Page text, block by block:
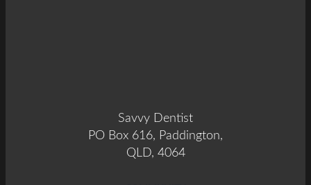
Savvy Dentist
PO Box 616, Paddington,
QLD, 4064